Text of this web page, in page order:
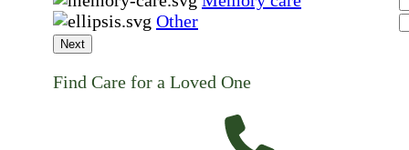
Other
Next
Find Care for a Loved One